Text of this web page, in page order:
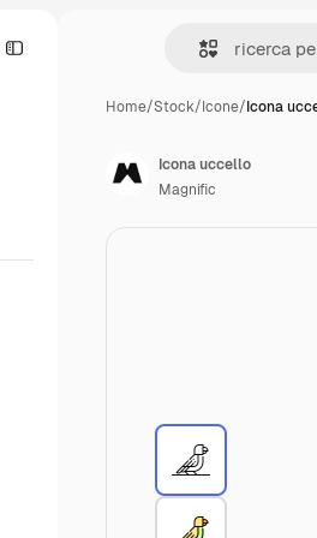
Home/Stock/Icone/Icona
Icona uccello
Magnific